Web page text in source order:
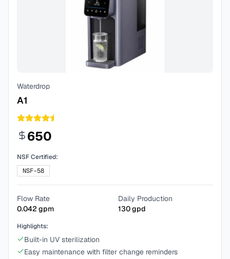
Waterdrop
A1
650
NSF Certified:
NSF-58
Flow Rate
0.042 gpm
Daily Production
130gpd
Highlights:
Built-in UV sterilization
Easy maintenance with filter change reminders